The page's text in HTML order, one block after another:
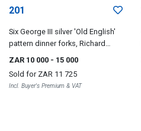
201
Six George III silver 'Old English'
pattern dinner forks, Richard
Crossley, London, 1806
ZAR 10 000 - 15 000
Sold for ZAR 11 725
Incl. Buyer's Premium & VAT